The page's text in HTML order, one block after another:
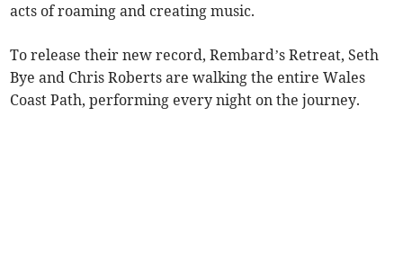
acts of roaming and creating music.
To release their new record, Rembard’s Retreat, Seth
Bye and Chris Roberts are walking the entire Wales
Coast Path, performing every night on the journey.